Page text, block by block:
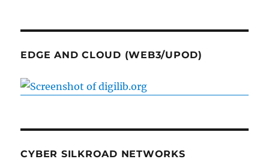
EDGE AND CLOUD (WEB3/UPOD)
CYBER SILKROAD NETWORKS